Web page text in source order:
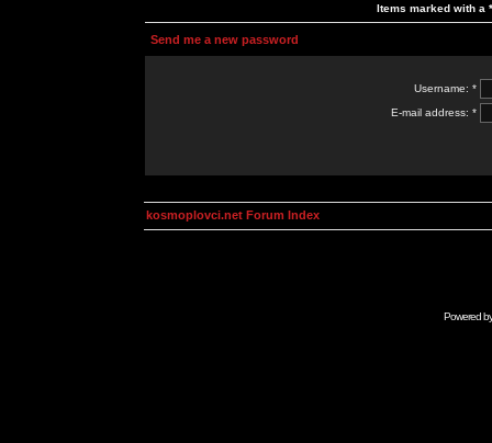
Items marked with a
Send me a new password
Username: *
E-mail address: *
kosmoplovci.net Forum Index
Powered